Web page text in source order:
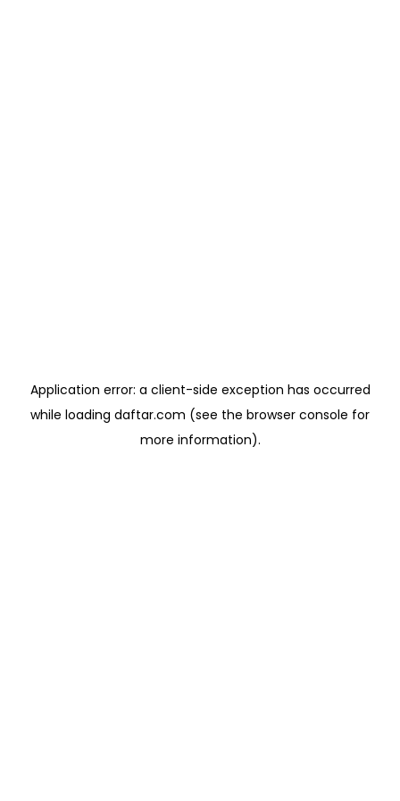
Application error: a client-side exception has occurred
while loading daftar.com (see the browser console for
more information).